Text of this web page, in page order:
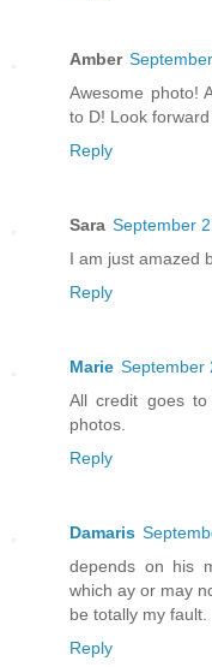
Amber
Awesome photo!
to D! Look
Reply
Sara September
I am just amazed
Reply
Marie September
All credit goes
photos.
Reply
Damaris
depends on his
which ay or may
be totally my fault.
Reply